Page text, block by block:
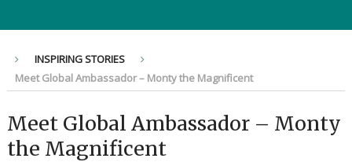
INSPIRING STORIES
Meet Global Ambassador – Monty the Magnificent
Meet Global Ambassador – Monty
the Magnificent